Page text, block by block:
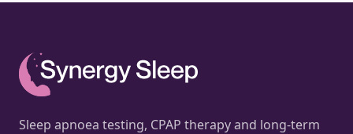
Sleep apnoea testing, CPAP therapy and long-term